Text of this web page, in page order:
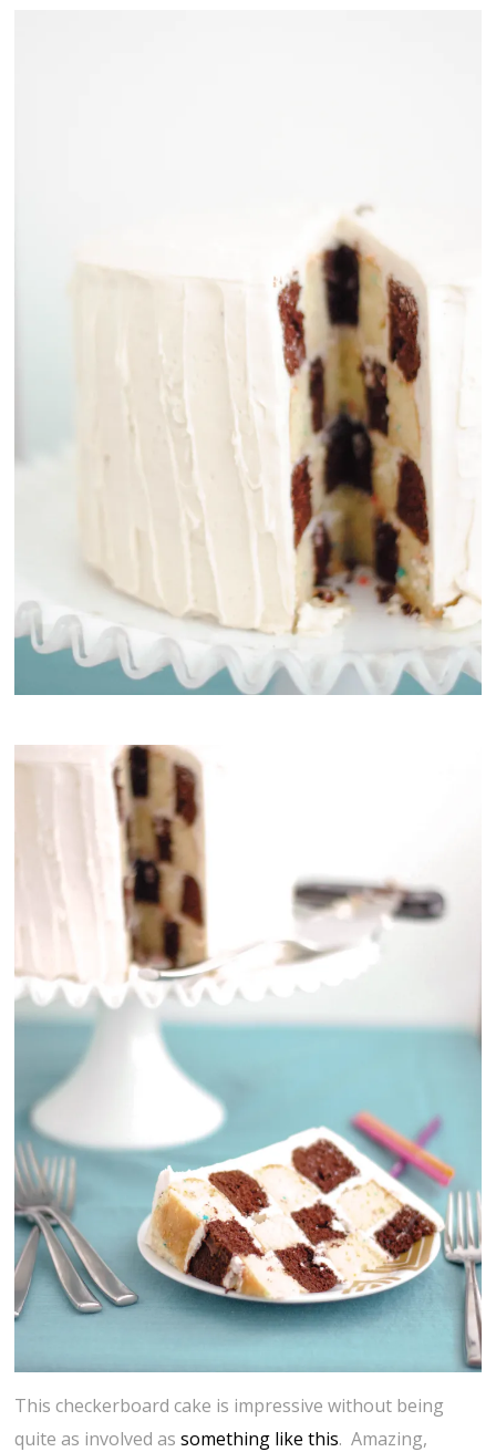
This checkerboard cake is impressive without being
quite as involved assomething like this. Amazing,